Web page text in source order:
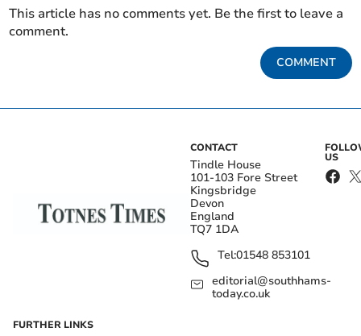
This article has no comments yet. Be the first to leave a
comment.
COMMENT
CONTACT
Tindle House
101-103 Fore Street
Kingsbridge
Devon
England
TQ7 1DA
Tel:01548 853101
editorial@southhams-
today.co.uk
US
FURTHER LINKS